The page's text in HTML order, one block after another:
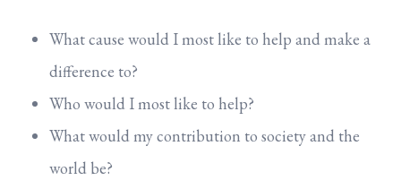
What cause would I most like to help and make a
difference to?
Who would I most like to help?
What would my contribution to society and the
world be?